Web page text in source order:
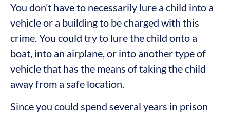
You don’t have to necessarily lure a child into a
vehicle or a building to be charged with this
crime. You could try to lure the child onto a
boat, into an airplane, or into another type of
vehicle that has the means of taking the child
away from a safe location.
Since you could spend several years in prison